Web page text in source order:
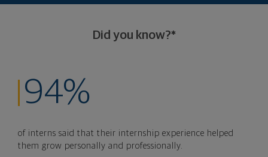
Did you know?*
94%
of interns said that their internship experience helped
them grow personally and professionally.